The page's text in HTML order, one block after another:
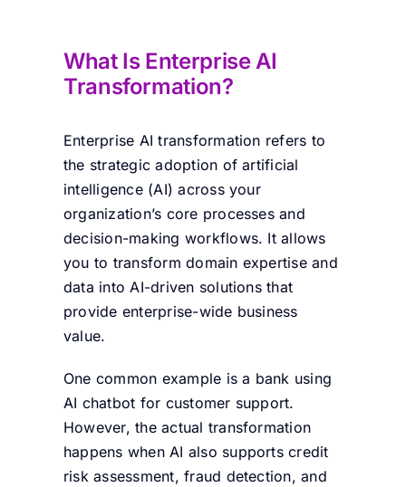
What Is Enterprise AI
Transformation?
Enterprise AI transformation refers to
the strategic adoption of artificial
intelligence (AI) across your
organization’s core processes and
decision-making workflows. It allows
you to transform domain expertise and
data into AI-driven solutions that
provide enterprise-wide business
value.
One common example is a bank using
AI chatbot for customer support.
However, the actual transformation
happens when AI also supports credit
risk assessment, fraud detection, and